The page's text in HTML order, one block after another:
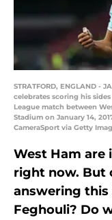
STRATFORD, ENGLAND -
celebrates scoring his
League match between
Stadium on January 14,
CameraSport via Getty
West Ham are
right now. But
answering this
Feghouli? Do